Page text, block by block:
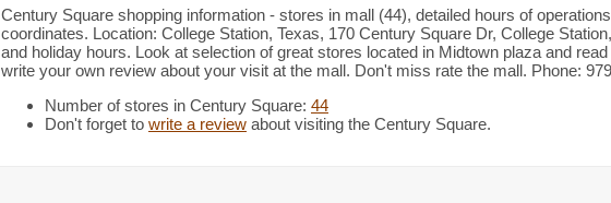
Century Square shopping information - stores in mall (44), detailed hours of
coordinates. Location: College Station, Texas, 170 Century Square Dr, College
and holiday hours. Look at selection of great stores located in Midtown plaza and
write your own review about your visit at the mall. Don't miss rate the mall. Phone:
Number of stores in Century Square: 44
Don't forget to write a review about visiting the Century Square.